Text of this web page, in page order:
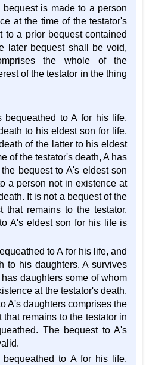
bequest is made to a person
at the time of the testator's
to a prior bequest contained
later bequest shall be void,
the whole of the
of the testator in the thing
bequeathed to A for his life,
to his eldest son for life,
of the latter to his eldest
of the testator's death, A has
bequest to A's eldest son
a person not in existence at
It is not a bequest of the
that remains to the testator.
A's eldest son for his life is
to A for his life, and
to his daughters. A survives
has daughters some of whom
at the testator's death.
A's daughters comprises the
that remains to the testator in
The bequest to A's
to A for his life,